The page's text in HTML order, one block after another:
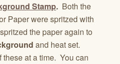
Stamp. Both the
Paper were spritzed with
the paper again to
and heat set.
at a time. You can